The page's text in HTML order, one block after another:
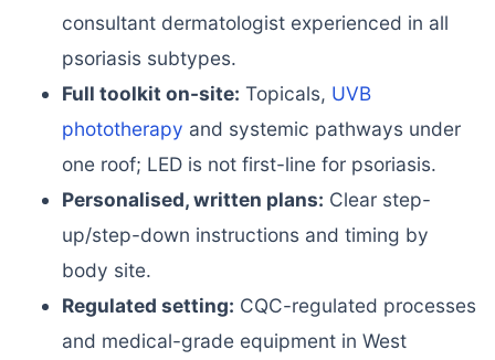
consultant dermatologist experienced in all
psoriasis subtypes.
Full toolkit on-site: Topicals, UVB
phototherapy and systemic pathways under
one roof; LED is not first-line for psoriasis.
Personalised, written plans: Clear step-
up/step-down instructions and timing by
body site.
Regulated setting: CQC-regulated processes
and medical-grade equipment in West